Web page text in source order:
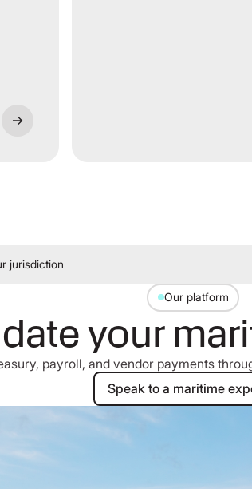
jurisdiction
Our platform
your
payroll, and vendor payments
Speak to a
Speak to a maritime